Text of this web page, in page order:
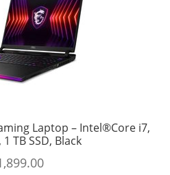
Laptop – Intel®Core i7,
1 TB SSD, Black